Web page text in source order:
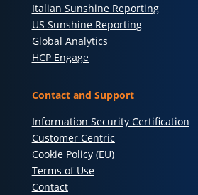
Italian Sunshine Reporting
US Sunshine Reporting
Global Analytics
HCP Engage
Contact and Support
Information Security Certification
Customer Centric
Cookie Policy (EU)
Terms of Use
Contact